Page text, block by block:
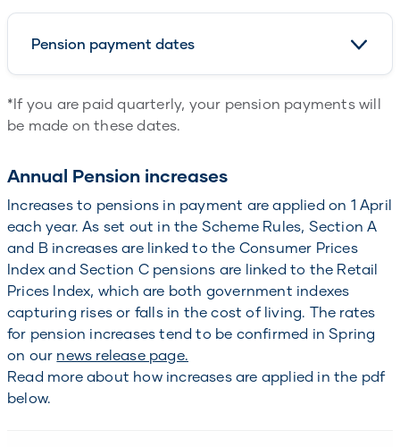
Pension payment dates
*If you are paid quarterly, your pension payments will
be made on these dates.
Annual Pension increases
Increases to pensions in payment are applied on 1 April
each year. As set out in the Scheme Rules, Section A
and B increases are linked to the Consumer Prices
Index and Section C pensions are linked to the Retail
Prices Index, which are both government indexes
capturing rises or falls in the cost of living. The rates
for pension increases tend to be confirmed in Spring
on our news release page.
Read more about how increases are applied in the pdf
below.